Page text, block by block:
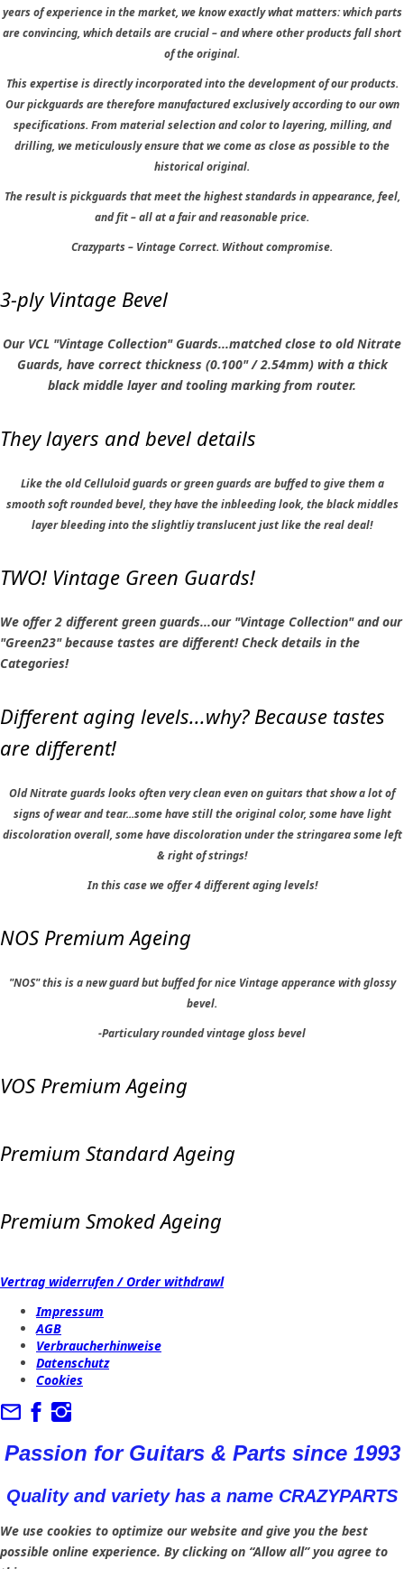
years of experience in the market, we know exactly what matters: which parts
are convincing, which details are crucial – and where other products fall short
of the original.
This expertise is directly incorporated into the development of our products.
Our pickguards are therefore manufactured exclusively according to our own
specifications. From material selection and color to layering, milling, and
drilling, we meticulously ensure that we come as close as possible to the
historical original.
The result is pickguards that meet the highest standards in appearance, feel,
and fit – all at a fair and reasonable price.
Crazyparts – Vintage Correct. Without compromise.
3-ply Vintage Bevel
Our VCL "Vintage Collection" Guards...matched close to old Nitrate
Guards, have correct thickness (0.100" / 2.54mm) with a thick
black middle layer and tooling marking from router.
They layers and bevel details
Like the old Celluloid guards or green guards are buffed to give them a
smooth soft rounded bevel, they have the inbleeding look, the black middles
layer bleeding into the slightliy translucent just like the real deal!
TWO! Vintage Green Guards!
We offer 2 different green guards...our "Vintage Collection" and our
"Green23" because tastes are different! Check details in the
Categories!
Different aging levels...why? Because tastes
are different!
Old Nitrate guards looks often very clean even on guitars that show a lot of
signs of wear and tear...some have still the original color, some have light
discoloration overall, some have discoloration under the stringarea some left
& right of strings!
In this case we offer 4 different aging levels!
NOS Premium Ageing
"NOS" this is a new guard but buffed for nice Vintage apperance with glossy
bevel.
-Particulary rounded vintage gloss bevel
VOS Premium Ageing
Premium Standard Ageing
Premium Smoked Ageing
Vertrag widerrufen / Order withdrawl
Impressum
AGB
Verbraucherhinweise
Datenschutz
Cookies
Passion for Guitars & Parts since 1993
Quality and variety has a name CRAZYPARTS
We use cookies to optimize our website and give you the best
possible online experience. By clicking on “Allow all” you agree to